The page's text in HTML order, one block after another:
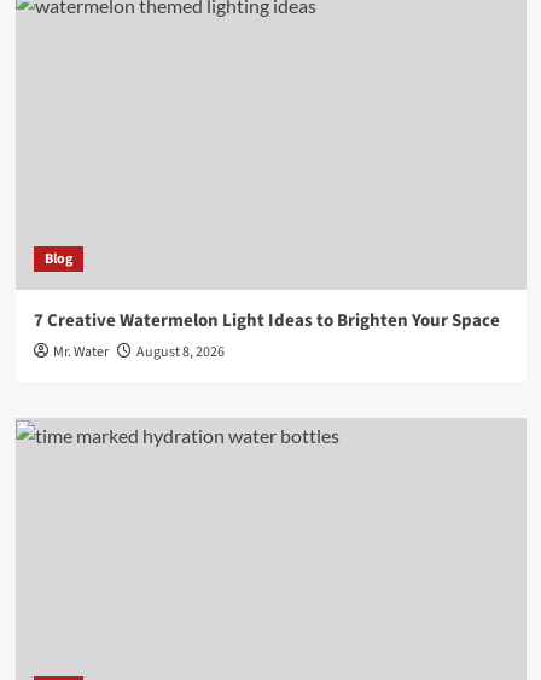
Blog
7 Creative Watermelon Light Ideas to Brighten Your Space
Mr. Water August 8, 2026